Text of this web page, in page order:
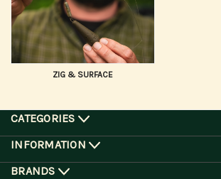
ZIG & SURFACE
CATEGORIES
INFORMATION
BRANDS